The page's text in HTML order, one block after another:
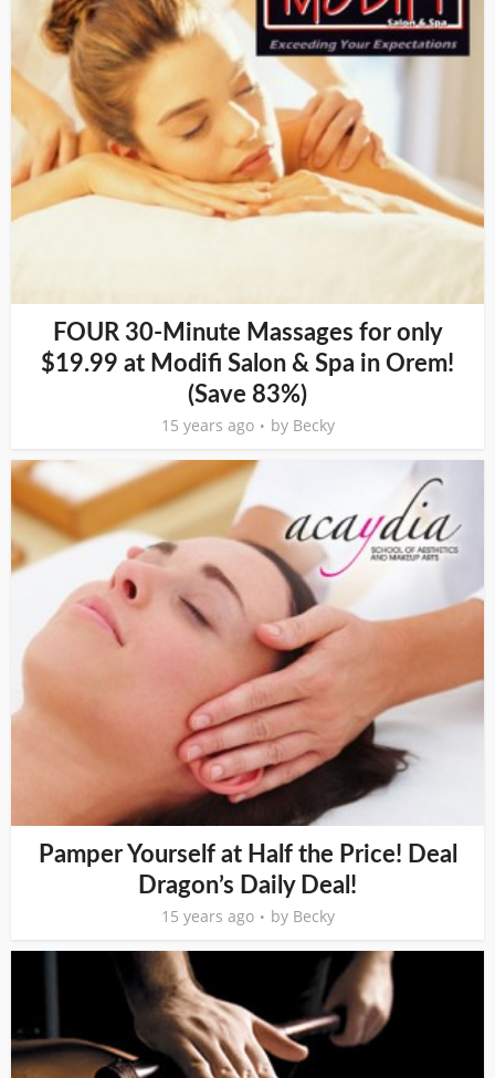
FOUR 30-Minute Massages for only
$19.99 at Modifi Salon & Spa in Orem!
(Save 83%)
15 years ago by Becky
Pamper Yourself at Half the Price! Deal
Dragon’s Daily Deal!
15 years ago by Becky